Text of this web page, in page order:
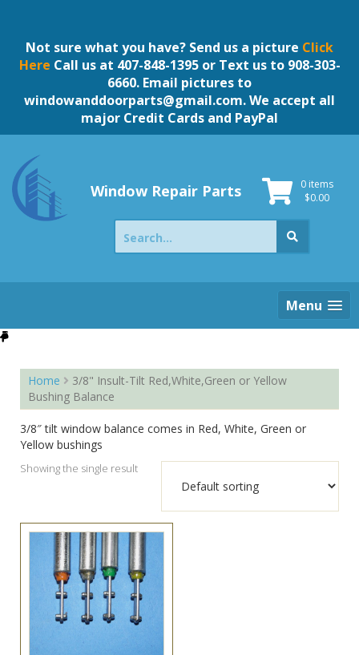
contentNot sure what you have? Send us a picture Click
Here Call us at 407-848-1395 or Text us to 908-303-
6660. Email pictures to
windowanddoorparts@gmail.com. We accept all
major Credit Cards and PayPal
Window Repair Parts
0 items
$0.00
Search
for:
Menu
Home
3/8" Insult-Tilt Red,White,Green or Yellow
Bushing Balance
3/8″ tilt window balance comes in Red, White, Green or
Yellow bushings
Showing the single result